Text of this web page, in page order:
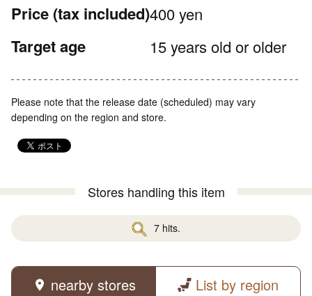
Price (tax included)400 yen
Target age 15 years old or older
Please note that the release date (scheduled) may vary
depending on the region and store.
Stores handling this item
7 hits.
nearby stores List by region